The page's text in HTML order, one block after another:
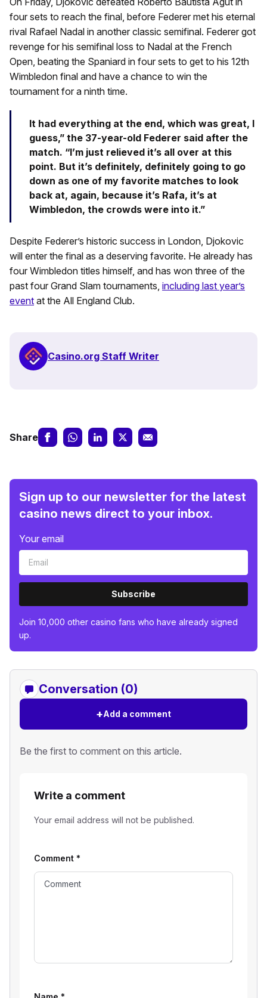
four sets to reach the final, before Federer met his eternal
rival Rafael Nadal in another classic semifinal. Federer got
revenge for his semifinal loss to Nadal at the French
Open, beating the Spaniard in four sets to get to his 12th
Wimbledon final and have a chance to win the
tournament for a ninth time.
It had everything at the end, which was great, I
guess,” the 37-year-old Federer said after the
match. “I’m just relieved it’s all over at this
point. But it’s definitely, definitely going to go
down as one of my favorite matches to look
back at, again, because it’s Rafa, it’s at
Wimbledon, the crowds were into it.”
Despite Federer’s historic success in London, Djokovic
will enter the final as a deserving favorite. He already has
four Wimbledon titles himself, and has won three of the
past four Grand Slam tournaments, including last year’s
event at the All England Club.
Casino.org Staff Writer
Share
Sign up to our newsletter for the latest
casino news direct to your inbox.
Your email
Subscribe
Join 10,000 other casino fans who have already signed
up.
Conversation (0)
+Add a comment
Be the first to comment on this article.
Write a comment
Your email address will not be published.
Comment *